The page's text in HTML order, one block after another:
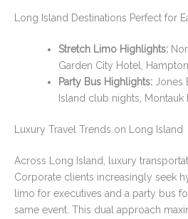
Long Island Destinations Perfect for
Stretch Limo Highlights:
Garden City Hotel,
Party Bus Highlights: Jones
Island club nights, Montauk
Luxury Travel Trends on Long Island
Across Long Island, luxury
Corporate clients increasingly seek
limo for executives and a party bus
same event. This dual approach